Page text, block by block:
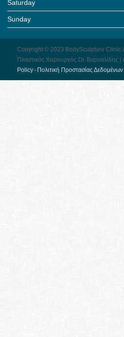
Saturday
Sunday
Copyright © 2023 BodySculpture Clinic
Πλαστικός Χειρουργός Dr. Βαρναλίδης
Pol­icy - Πολιτική Προστασίας Δεδομένων.